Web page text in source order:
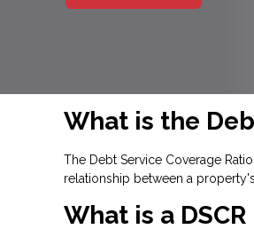
What is the
The Debt Service Coverage
relationship between a
What is a DSCR